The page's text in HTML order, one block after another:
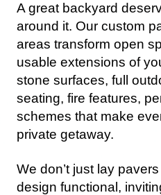
A great backyard
around it. Our custom
areas transform open
usable extensions of
stone surfaces, full
seating, fire features,
schemes that make
private getaway.
We don’t just lay
design functional,